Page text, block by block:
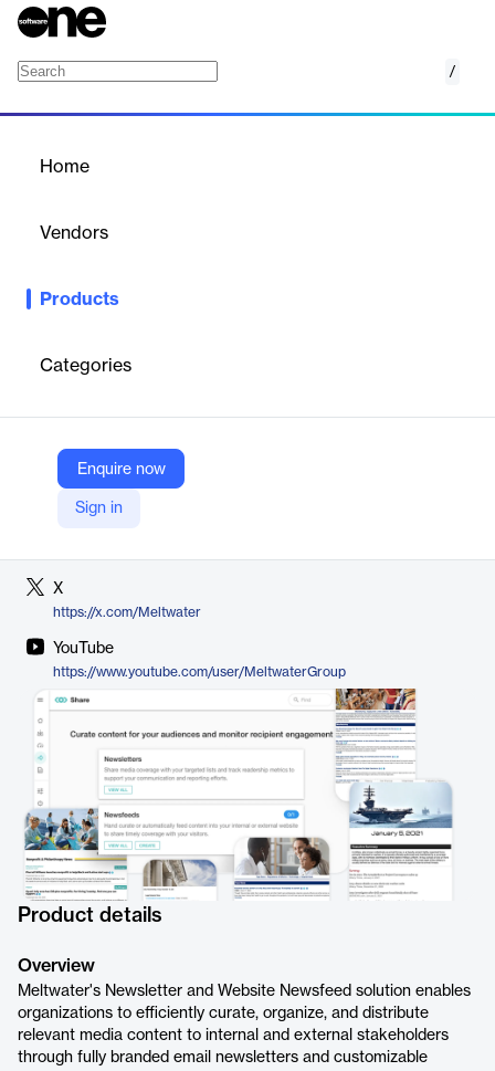
/
Home
Vendors
Products
Categories
Enquire now
Sign in
Curate and share branded newsletters and newsfeeds to keep
Company Website
https://www.meltwater.com/en/products/newsletters
X
https://x.com/Meltwater
YouTube
https://www.youtube.com/user/MeltwaterGroup
Product details
Overview
Meltwater's Newsletter and Website Newsfeed solution enables
organizations to efficiently curate, organize, and distribute
relevant media content to internal and external stakeholders
through fully branded email newsletters and customizable